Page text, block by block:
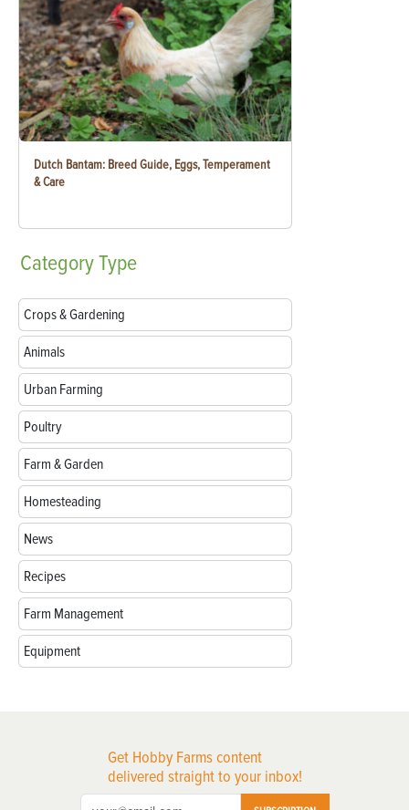
Dutch Bantam: Breed Guide, Eggs, Temperament
& Care
CategoryType
Crops & Gardening
Animals
Urban Farming
Poultry
Farm & Garden
Homesteading
News
Recipes
Farm Management
Equipment
Get Hobby Farms content
delivered straight to your inbox!